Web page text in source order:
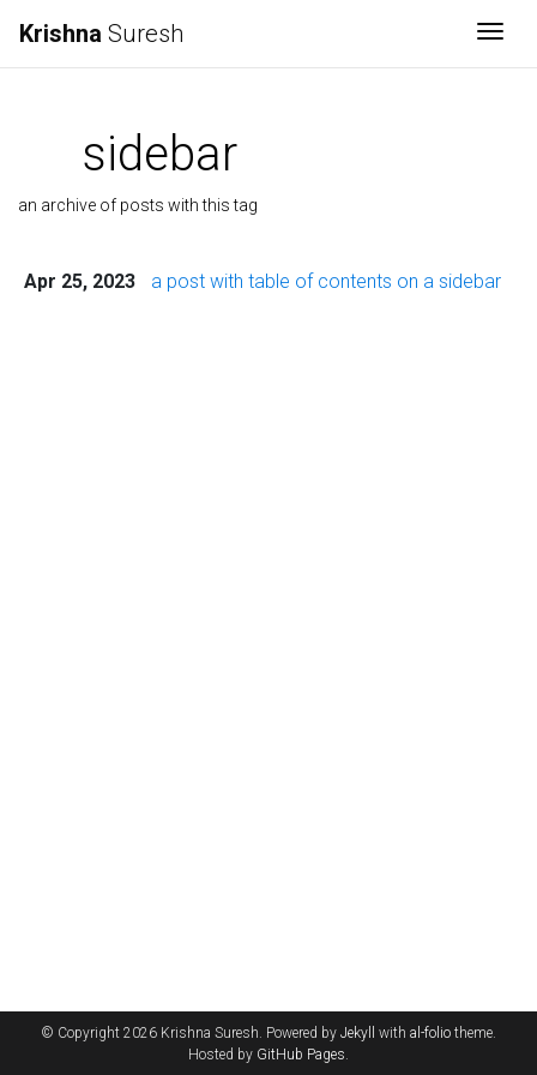
Krishna Suresh
sidebar
an archive of posts with this tag
Apr 25, 2023 a post with table of contents on a sidebar
© Copyright 2026 Krishna Suresh. Powered by Jekyll with al-folio theme.
Hosted by GitHub Pages.